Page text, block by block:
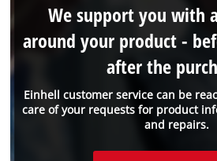
Einhell customer service can be
care of your requests for product
and repairs.
We support you with
around your product -
after the